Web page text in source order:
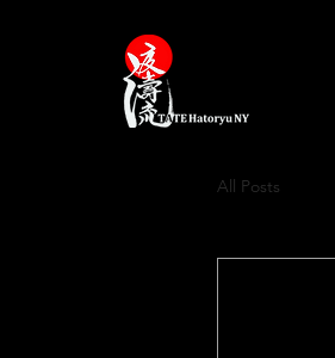
All Posts